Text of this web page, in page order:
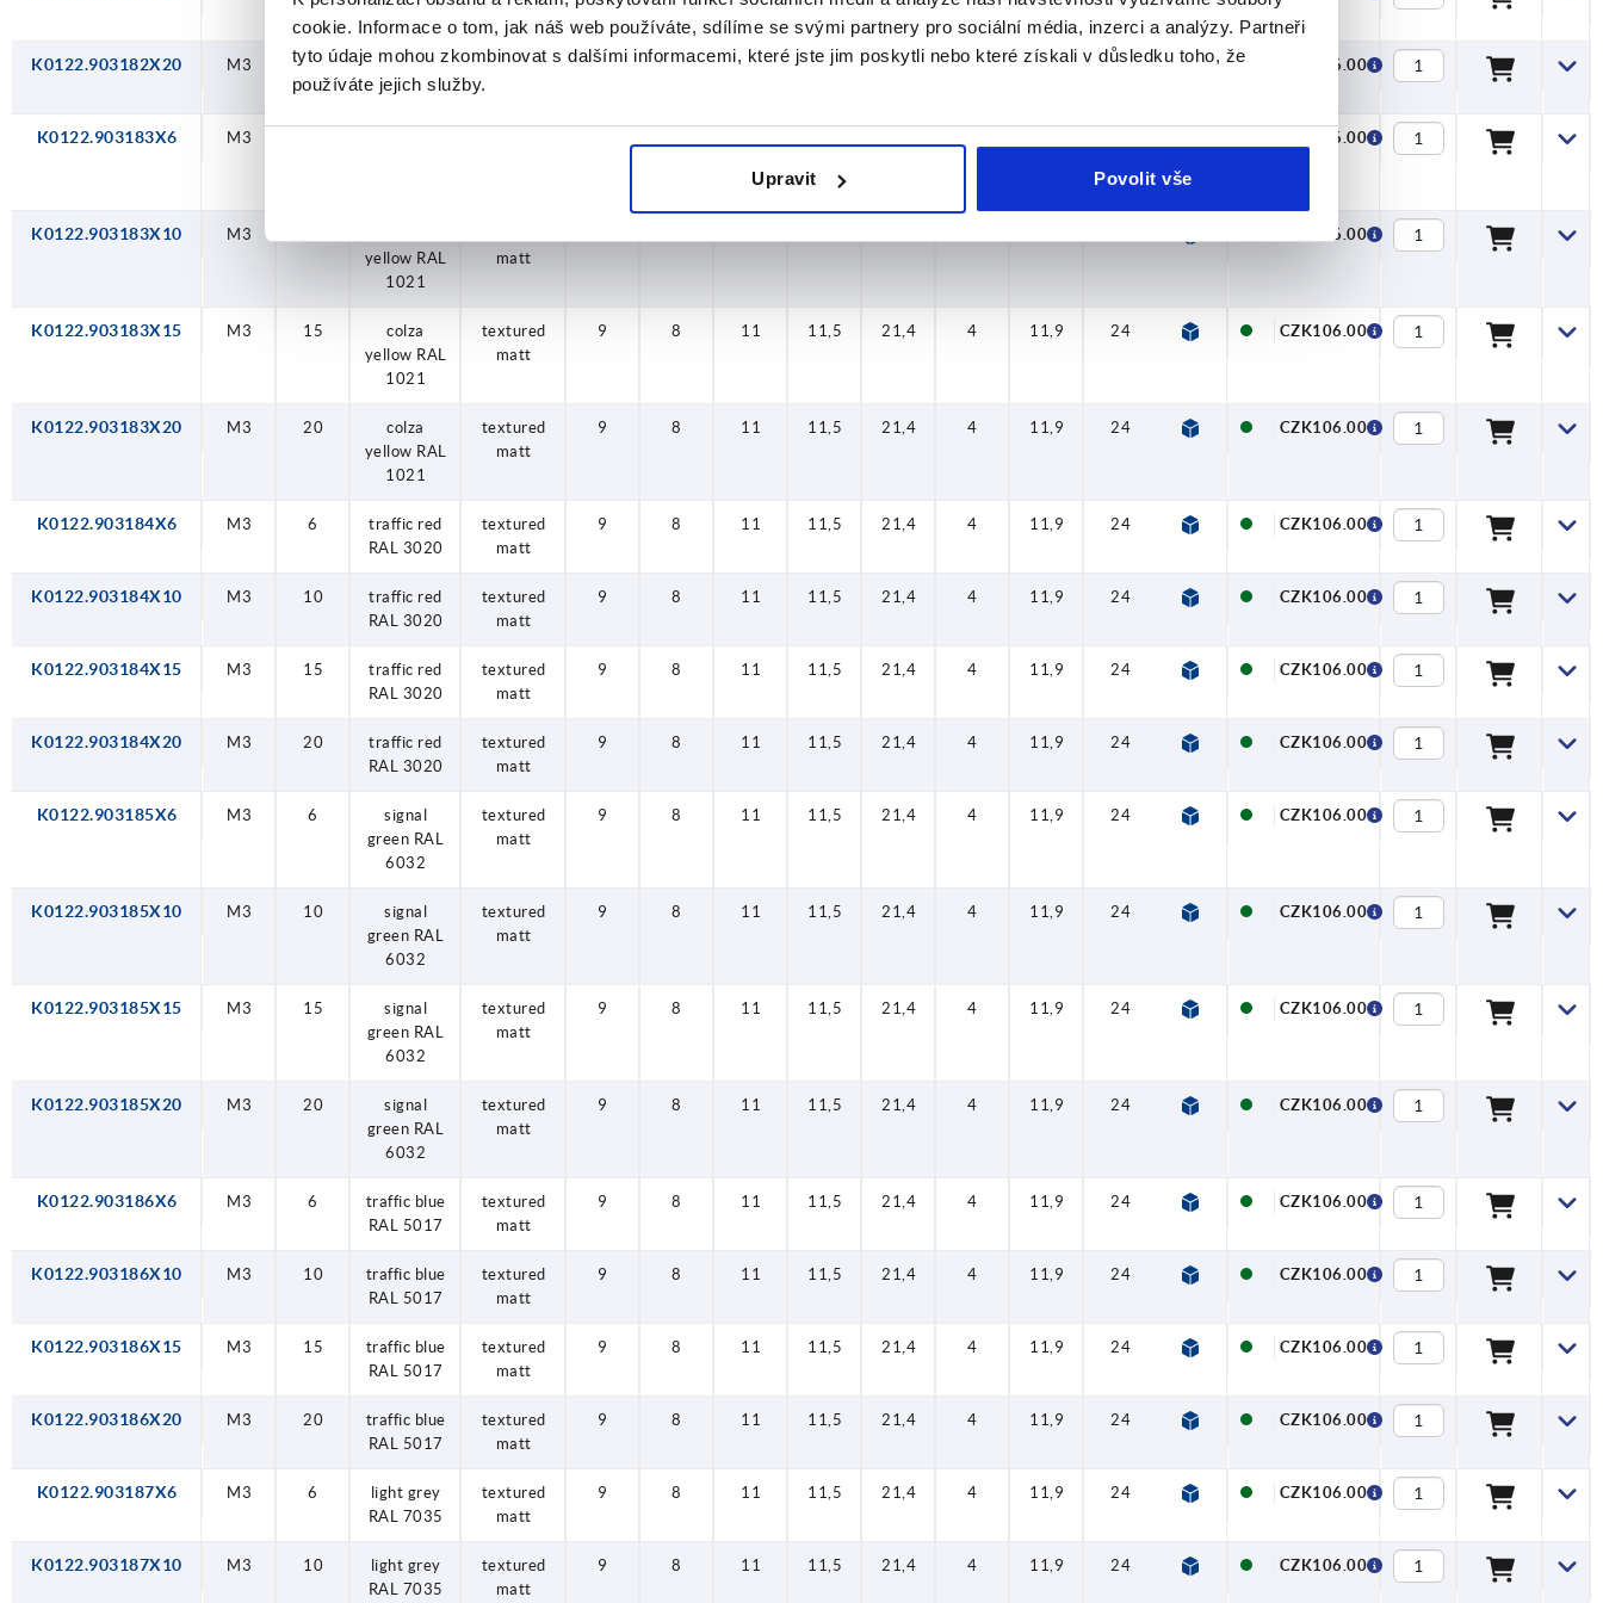
cookie. Informace o tom, jak náš web používáte, sdílíme se svými partnery pro sociální média, inzerci a analýzy. Partneři
tyto údaje mohou zkombinovat s dalšími informacemi, které jste jim poskytli nebo které získali v důsledku toho, že
používáte jejich služby.
Upravit Povolit vše
K0122.903182X20 M3 20
orange
RAL 2004
textured
9 8 11 11,5 21,4 4 11,9 24 27 27,7 6,4 12
CZK106.00
K0122.903183X6 M3 27,7 6,4 12
CZK106.00
K0122.903183X10 M3
yellow RAL
1021
matt
27,7 6,4 12
CZK106.00
K0122.903183X15 M3 15
colza
yellow RAL
1021
textured
matt
9 8 11 11,5 21,4 4 11,9 24 27 27,7 6,4 12
CZK106.00
K0122.903183X20 M3 20
colza
yellow RAL
1021
textured
matt
9 8 11 11,5 21,4 4 11,9 24 27 27,7 6,4 12
CZK106.00
K0122.903184X6 M3 6
traffic red
RAL 3020
textured
matt
9 8 11 11,5 21,4 4 11,9 24 27 27,7 6,4 12
CZK106.00
K0122.903184X10 M3 10
traffic red
RAL 3020
textured
matt
9 8 11 11,5 21,4 4 11,9 24 27 27,7 6,4 12
CZK106.00
K0122.903184X15 M3 15
traffic red
RAL 3020
textured
matt
9 8 11 11,5 21,4 4 11,9 24 27 27,7 6,4 12
CZK106.00
K0122.903184X20 M3 20
traffic red
RAL 3020
textured
matt
9 8 11 11,5 21,4 4 11,9 24 27 27,7 6,4 12
CZK106.00
K0122.903185X6 M3 6
signal
green RAL
6032
textured
matt
9 8 11 11,5 21,4 4 11,9 24 27 27,7 6,4 12
CZK106.00
K0122.903185X10 M3 10
signal
green RAL
6032
textured
matt
9 8 11 11,5 21,4 4 11,9 24 27 27,7 6,4 12
CZK106.00
K0122.903185X15 M3 15
signal
green RAL
6032
textured
matt
9 8 11 11,5 21,4 4 11,9 24 27 27,7 6,4 12
CZK106.00
K0122.903185X20 M3 20
signal
green RAL
6032
textured
matt
9 8 11 11,5 21,4 4 11,9 24 27 27,7 6,4 12
CZK106.00
K0122.903186X6 M3 6
traffic blue
RAL 5017
textured
matt
9 8 11 11,5 21,4 4 11,9 24 27 27,7 6,4 12
CZK106.00
K0122.903186X10 M3 10
traffic blue
RAL 5017
textured
matt
9 8 11 11,5 21,4 4 11,9 24 27 27,7 6,4 12
CZK106.00
K0122.903186X15 M3 15
traffic blue
RAL 5017
textured
matt
9 8 11 11,5 21,4 4 11,9 24 27 27,7 6,4 12
CZK106.00
K0122.903186X20 M3 20
traffic blue
RAL 5017
textured
matt
9 8 11 11,5 21,4 4 11,9 24 27 27,7 6,4 12
CZK106.00
K0122.903187X6 M3 6
light grey
RAL 7035
textured
matt
9 8 11 11,5 21,4 4 11,9 24 27 27,7 6,4 12
CZK106.00
K0122.903187X10 M3 10
light grey
RAL 7035
textured
matt
9 8 11 11,5 21,4 4 11,9 24 27 27,7 6,4 12
CZK106.00